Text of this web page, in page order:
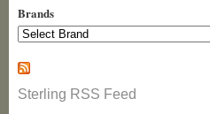
Brands
Sterling RSS Feed